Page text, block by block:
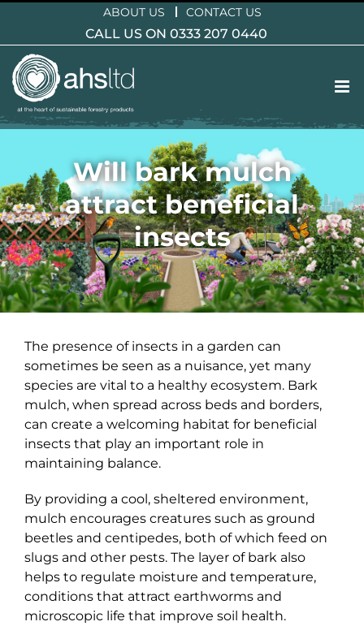
content
ABOUT US CONTACT US
CALL US ON 0333 207 0440
Will bark mulch
attract beneficial
insects
The presence of insects in a garden can
sometimes be seen as a nuisance, yet many
species are vital to a healthy ecosystem. Bark
mulch, when spread across beds and borders,
can create a welcoming habitat for beneficial
insects that play an important role in
maintaining balance.
By providing a cool, sheltered environment,
mulch encourages creatures such as ground
beetles and centipedes, both of which feed on
slugs and other pests. The layer of bark also
helps to regulate moisture and temperature,
conditions that attract earthworms and
microscopic life that improve soil health.